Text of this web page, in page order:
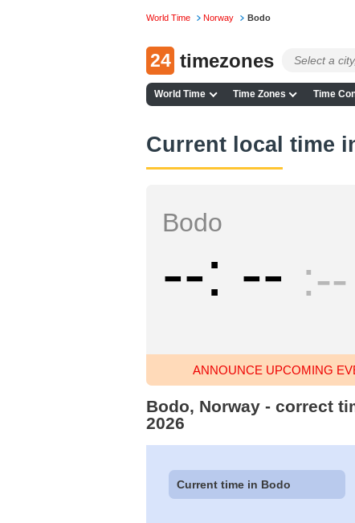
World Time Norway Bodo
24 timezones
World Time Time Zones Time
Current local time
Bodo
-- -- --
ANNOUNCE UPCOMING
Bodo, Norway - correct
2026
Current time in Bodo